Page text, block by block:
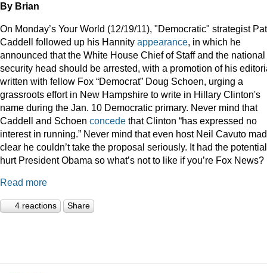
By Brian
On Monday’s Your World (12/19/11), "Democratic" strategist Pat
Caddell followed up his Hannity appearance, in which he
announced that the White House Chief of Staff and the national
security head should be arrested, with a promotion of his
written with fellow Fox “Democrat” Doug Schoen, urging a
grassroots effort in New Hampshire to write in Hillary Clinton's
name during the Jan. 10 Democratic primary. Never mind that
Caddell and Schoen concede that Clinton “has expressed no
interest in running.” Never mind that even host Neil Cavuto
clear he couldn’t take the proposal seriously. It had the
hurt President Obama so what’s not to like if you’re Fox News?
Read more
4 reactions Share